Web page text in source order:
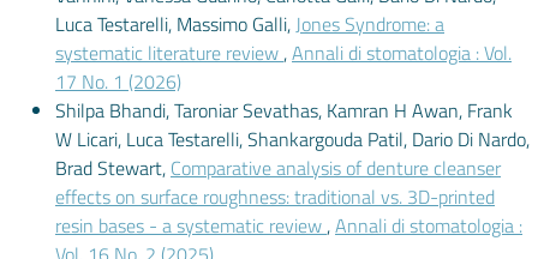
Luca Testarelli, Massimo Galli,Jones Syndrome: a
systematic literature review,Annali di stomatologia : Vol.
17 No. 1 (2026)
Shilpa Bhandi, Taroniar Sevathas, Kamran H Awan, Frank
W Licari, Luca Testarelli, Shankargouda Patil, Dario Di Nardo,
Brad Stewart, Comparative analysis of denture cleanser
effects on surface roughness: traditional vs. 3D-printed
resin bases - a systematic review,Annali di stomatologia :